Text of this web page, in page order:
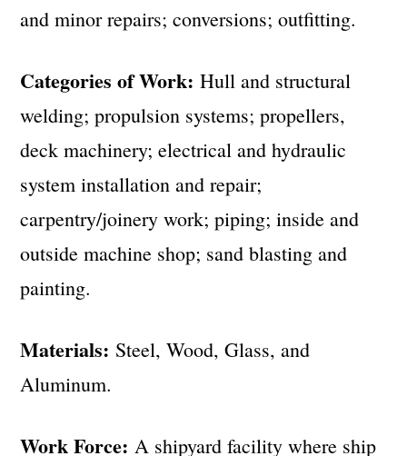
and minor repairs; conversions; outfitting.
Categories of Work: Hull and structural
welding; propulsion systems; propellers,
deck machinery; electrical and hydraulic
system installation and repair;
carpentry/joinery work; piping; inside and
outside machine shop; sand blasting and
painting.
Materials: Steel, Wood, Glass, and
Aluminum.
Work Force: A shipyard facility where ship